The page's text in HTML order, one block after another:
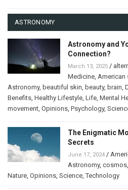
ASTRONOMY
Astronomy and
Connection?
March 13, 2025 /
Medicine, American
Astronomy, beautiful skin, beauty, brain,
Benefits, Healthy Lifestyle, Life, Mental
movement, Opinions, Psychology,
The Enigmatic
Secrets
June 17, 2024 /
Astronomy, cosmos,
Nature, Opinions, Science,Technology